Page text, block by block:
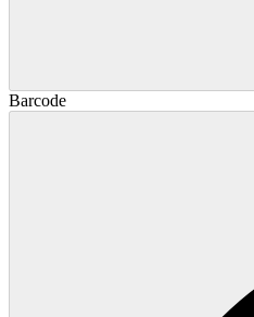
Barcode